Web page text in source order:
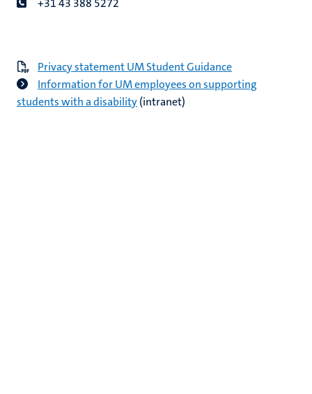
+31 43 388 5272
Privacy statement UM Student Guidance
Information for UM employees on supporting
students with a disability(intranet)